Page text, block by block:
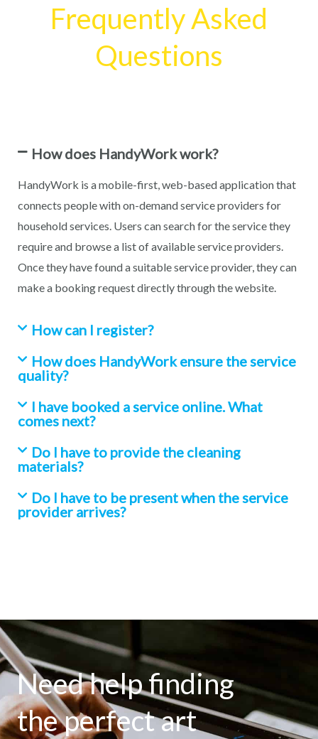
Frequently Asked
Questions
How does HandyWork work?
HandyWork is a mobile-first, web-based application that
connects people with on-demand service providers for
household services. Users can search for the service they
require and browse a list of available service providers.
Once they have found a suitable service provider, they can
make a booking request directly through the website.
How can I register?
How does HandyWork ensure the service
quality?
I have booked a service online. What
comes next?
Do I have to provide the cleaning
materials?
Do I have to be present when the service
provider arrives?
Need help finding
the perfect art